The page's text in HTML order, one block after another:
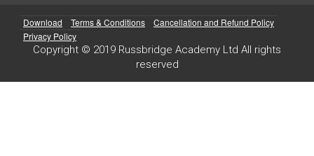
Download Terms & Conditions
Cancellation and Refund Policy
Privacy Policy
Copyright © 2019 Russbridge Academy Ltd All rights
reserved